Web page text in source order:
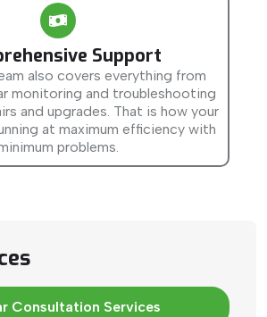
Support
also covers everything from
monitoring and troubleshooting
and upgrades. That is how your
at maximum efficiency with
problems.
Consultation Services